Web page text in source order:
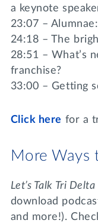
a keynote
23:07 –
24:18 – The
28:51 – What’s
franchise?
33:00 – Getting
Click here for a
More Ways
Let’s Talk Tri Delta
download
and more!).